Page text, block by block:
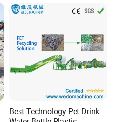
Best Technology Pet Drink